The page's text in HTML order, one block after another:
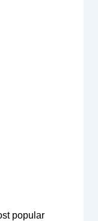
popular